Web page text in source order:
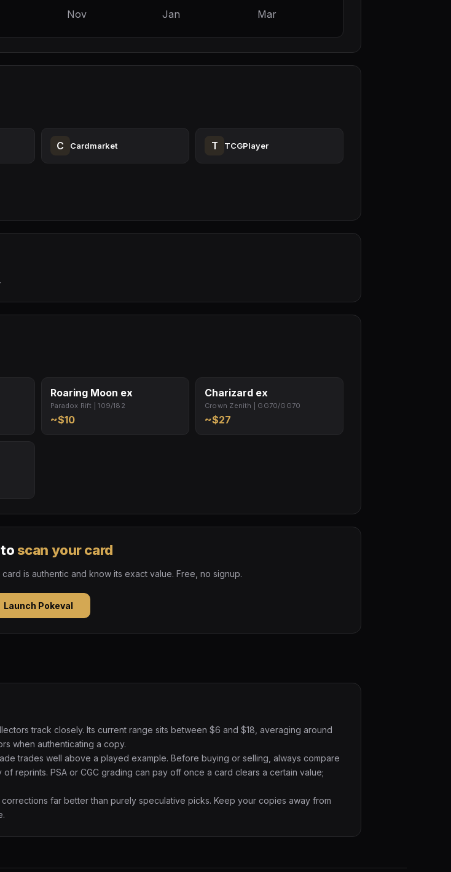
Nov Jan Mar
C Cardmarket T TCGPlayer
Roaring Moon ex
Paradox Rift | 109/182
~$10
Charizard ex
Crown Zenith | GG70/GG70
~$27
scan your card
is authentic and know its exact value. Free, no signup.
Launch Pokeval
track closely. Its current range sits between $6 and $18, averaging around
when authenticating a copy.
trades well above a played example. Before buying or selling, always compare
reprints. PSA or CGC grading can pay off once a card clears a certain value;
far better than purely speculative picks. Keep your copies away from